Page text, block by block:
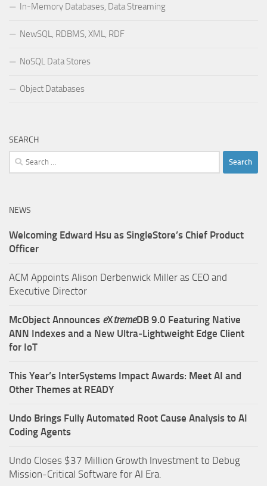
In-Memory Databases, Data Streaming
NewSQL, RDBMS, XML, RDF
NoSQL Data Stores
Object Databases
SEARCH
Search
for:
NEWS
Welcoming Edward Hsu as SingleStore’s Chief Product
Officer
ACM Appoints Alison Derbenwick Miller as CEO and
Executive Director
McObject Announces eXtremeDB 9.0 Featuring Native
ANN Indexes and a New Ultra‑Lightweight Edge Client
for IoT
This Year’s InterSystems Impact Awards: Meet AI and
Other Themes at READY
Undo Brings Fully Automated Root Cause Analysis to AI
Coding Agents
Undo Closes $37 Million Growth Investment to Debug
Mission-Critical Software for AI Era.